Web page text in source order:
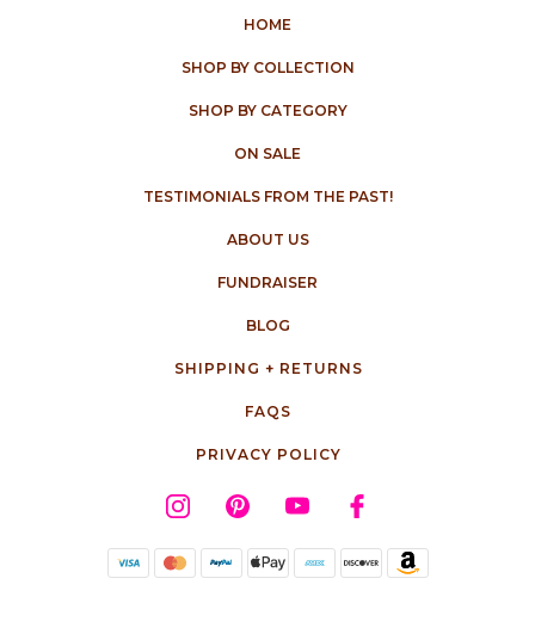
HOME
SHOP BY COLLECTION
SHOP BY CATEGORY
ON SALE
TESTIMONIALS FROM THE PAST!
ABOUT US
FUNDRAISER
BLOG
SHIPPING + RETURNS
FAQS
PRIVACY POLICY